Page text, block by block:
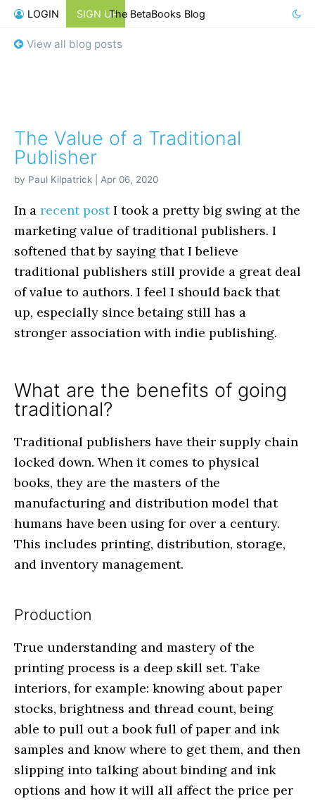
LOGIN SIGN UPThe BetaBooks Blog
View all blog posts
The Value of a Traditional
Publisher
by Paul Kilpatrick | Apr 06, 2020
In a recent postI took a pretty big swing at the
marketing value of traditional publishers. I
softened that by saying that I believe
traditional publishers still provide a great deal
of value to authors. I feel I should back that
up, especially since betaing still has a
stronger association with indie publishing.
What are the benefits of going
traditional?
Traditional publishers have their supply chain
locked down. When it comes to physical
books, they are the masters of the
manufacturing and distribution model that
humans have been using for over a century.
This includes printing, distribution, storage,
and inventory management.
Production
True understanding and mastery of the
printing process is a deep skill set. Take
interiors, for example: knowing about paper
stocks, brightness and thread count, being
able to pull out a book full of paper and ink
samples and know where to get them, and then
slipping into talking about binding and ink
options and how it will all affect the price per